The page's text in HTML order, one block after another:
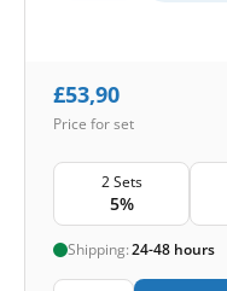
£53,90
Price for set
2 Sets
5%
Shipping:24-48 hours